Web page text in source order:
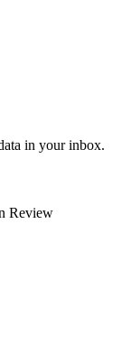
in your inbox.
Review